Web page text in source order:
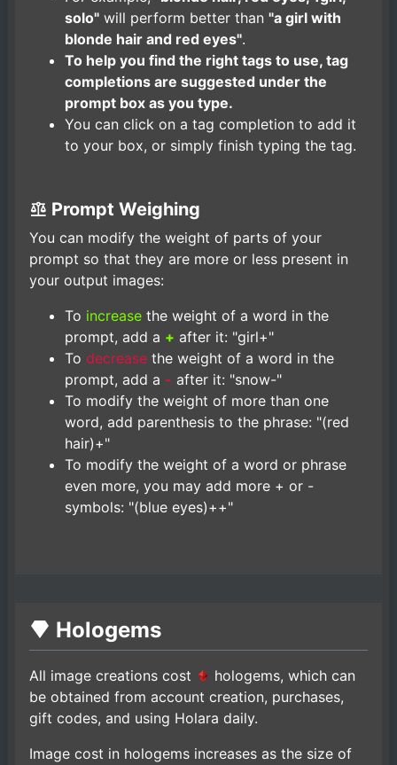
solo" will perform better than "a girl with
blonde hair and red eyes".
To help you find the right tags to use, tag
completions are suggested under the
prompt box as you type.
You can click on a tag completion to add it
to your box, or simply finish typing the tag.
Prompt Weighing
You can modify the weight of parts of your
prompt so that they are more or less present in
your output images:
To increase the weight of a word in the
prompt, add a + after it: "girl+"
To decrease the weight of a word in the
prompt, add a - after it: "snow-"
To modify the weight of more than one
word, add parenthesis to the phrase: "(red
hair)+"
To modify the weight of a word or phrase
even more, you may add more + or -
symbols: "(blue eyes)++"
Hologems
All image creations cost
hologems, which can
be obtained from account creation, purchases,
gift codes, and using Holara daily.
Image cost in hologems increases as the size of